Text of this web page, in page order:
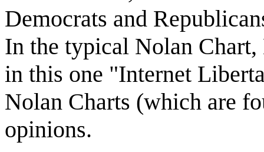
Democrats and
In the typical Nolan
in this one "Internet
Nolan Charts (which are
opinions.